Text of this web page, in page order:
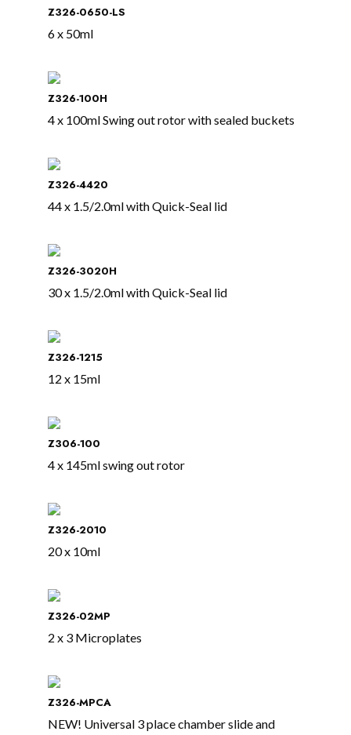
Z326-0650-LS
6 x 50ml
Z326-100H
4 x 100ml Swing out rotor with sealed buckets
Z326-4420
44 x 1.5/2.0ml with Quick-Seal lid
Z326-3020H
30 x 1.5/2.0ml with Quick-Seal lid
Z326-1215
12 x 15ml
Z306-100
4 x 145ml swing out rotor
Z326-2010
20 x 10ml
Z326-02MP
2 x 3 Microplates
Z326-MPCA
NEW! Universal 3 place chamber slide and